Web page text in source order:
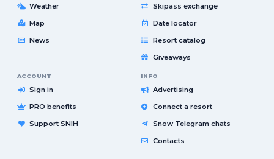
Weather
Map
News
Skipass exchange
Date locator
Resort catalog
Giveaways
ACCOUNT
Sign in
PRO benefits
Support SNIH
INFO
Advertising
Connect a resort
Snow Telegram chats
Contacts